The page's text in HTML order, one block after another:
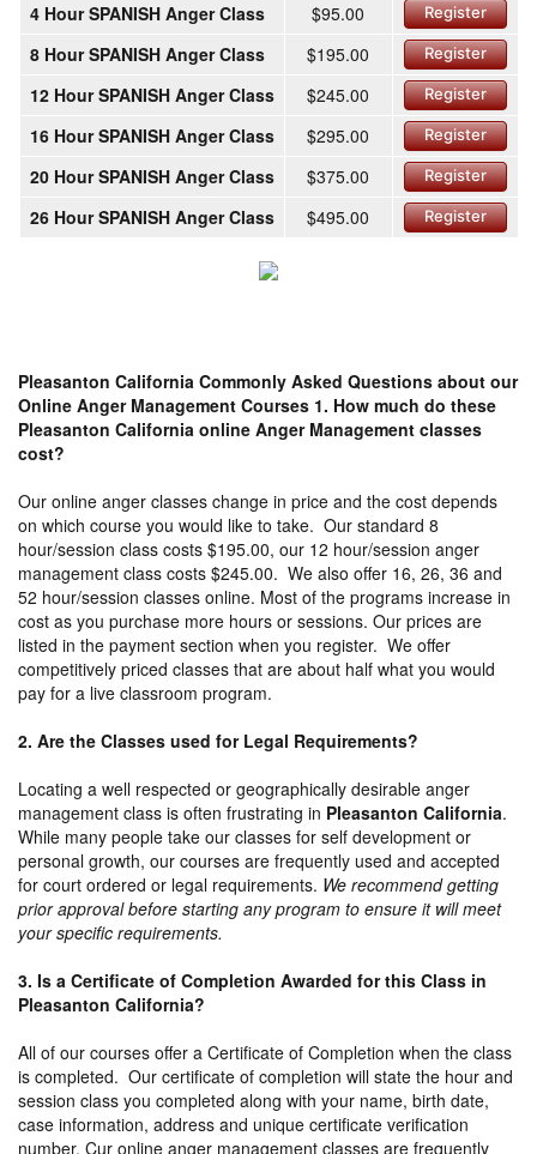
4 Hour SPANISH Anger Class $95.00 Register
8 Hour SPANISH Anger Class $195.00 Register
12 Hour SPANISH Anger Class $245.00 Register
16 Hour SPANISH Anger Class $295.00 Register
20 Hour SPANISH Anger Class $375.00 Register
26 Hour SPANISH Anger Class $495.00 Register
Pleasanton California Commonly Asked Questions about our
Online Anger Management Courses 1. How much do these
Pleasanton California online Anger Management classes
cost?
Our online anger classes change in price and the cost depends
on which course you would like to take. Our standard 8
hour/session class costs $195.00, our 12 hour/session anger
management class costs $245.00. We also offer 16, 26, 36 and
52 hour/session classes online. Most of the programs increase in
cost as you purchase more hours or sessions. Our prices are
listed in the payment section when you register. We offer
competitively priced classes that are about half what you would
pay for a live classroom program.
2. Are the Classes used for Legal Requirements?
Locating a well respected or geographically desirable anger
management class is often frustrating in Pleasanton California.
While many people take our classes for self development or
personal growth, our courses are frequently used and accepted
for court ordered or legal requirements. We recommend getting
prior approval before starting any program to ensure it will meet
your specific requirements.
3. Is a Certificate of Completion Awarded for this Class in
Pleasanton California?
All of our courses offer a Certificate of Completion when the class
is completed. Our certificate of completion will state the hour and
session class you completed along with your name, birth date,
case information, address and unique certificate verification
number. Cur online anger management classes are frequently